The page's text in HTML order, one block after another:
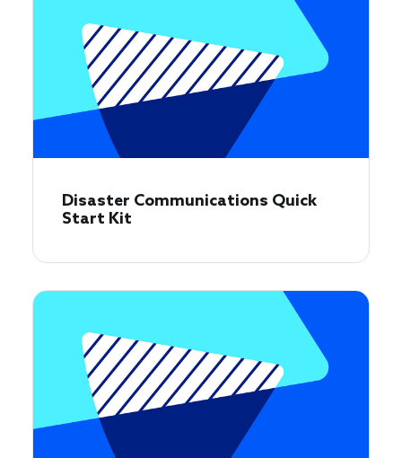
Disaster Communications Quick
Start Kit